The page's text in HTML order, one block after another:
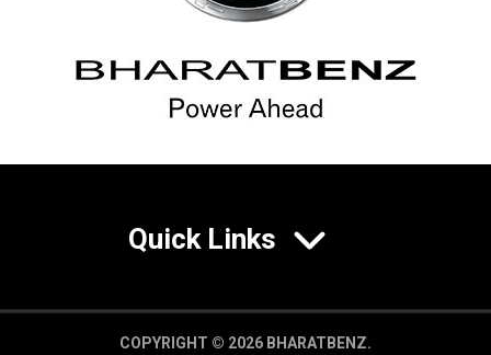
Quick Links
COPYRIGHT © 2026 BHARATBENZ.